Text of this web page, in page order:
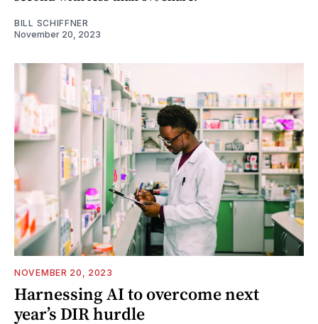
BILL SCHIFFNER
November 20, 2023
NOVEMBER 20, 2023
Harnessing AI to overcome next
year’s DIR hurdle